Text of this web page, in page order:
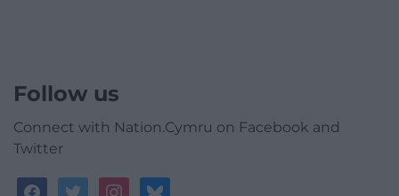
Follow us
Connect with Nation.Cymru on Facebook and
Twitter
facebooktwitterinstagrambluesky